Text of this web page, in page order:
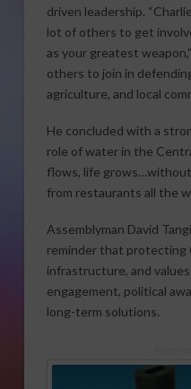
driven leadership.
lot of others to get
as your greatest
others to join in
agriculture, and local
He concluded with a
role of water in the
flows, life
from restaurants all the
Assemblyman David
reminder that protecting
infrastructure, and
engagement, political
long-term solutions.